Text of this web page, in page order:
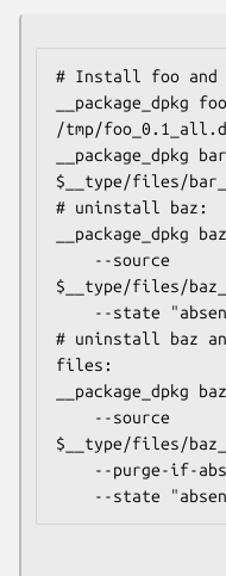
# Install foo and
__package_dpkg
/tmp/
__package_dpkg
$__type/files/
# uninstall baz:
__package_dpkg
$__type/files/
# uninstall baz
files:
__package_dpkg
$__type/files/